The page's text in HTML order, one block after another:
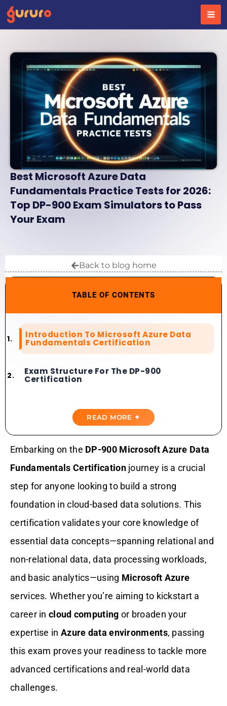
Skip
to
Best Microsoft Azure Data
Fundamentals Practice Tests for 2026:
Top DP-900 Exam Simulators to Pass
Your Exam
Back to blog home
TABLE OF CONTENTS
Introduction To Microsoft Azure Data
Fundamentals Certification
Exam Structure For The DP-900
Certification
Importance Of Top Microsoft Azure
Data Fundamentals Exam Simulators
Best Microsoft Azure Data
Fundamentals Practice Tests
Why Choose Gururo DP-900 Microsoft
Azure Data Fundamentals Practice
Conclusion: Top DP-900 Microsoft Azure
FAQs
READ MORE ✦
Embarking on the DP-900 Microsoft Azure Data
Fundamentals Certificationjourney is a crucial
step for anyone looking to build a strong
foundation in cloud-based data solutions. This
certification validates your core knowledge of
essential data concepts—spanning relational and
non-relational data, data processing workloads,
and basic analytics—using Microsoft Azure
services. Whether you’re aiming to kickstart a
career in cloud computing or broaden your
expertise in Azure data environments, passing
this exam proves your readiness to tackle more
advanced certifications and real-world data
challenges.